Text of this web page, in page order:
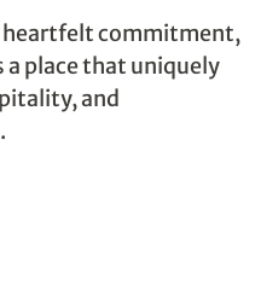
heartfelt commitment,
a place that uniquely
and